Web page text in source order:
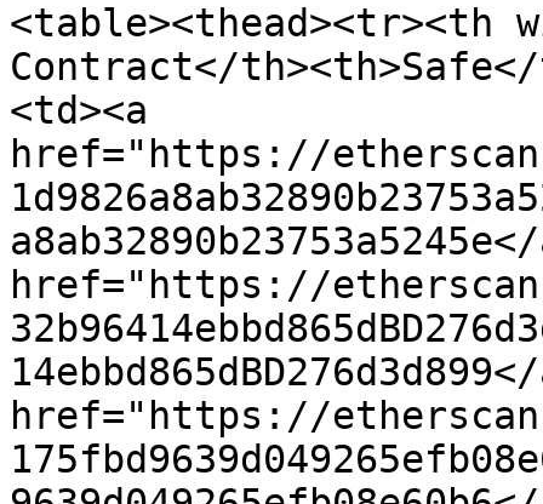
<table><thead><tr><th
Contract</
<td><a
href="https://
href="https://
href="https://